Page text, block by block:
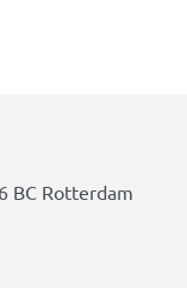
BC Rotterdam